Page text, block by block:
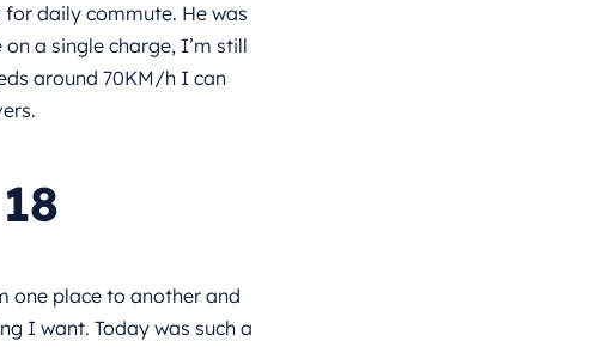
for daily commute. He was
a single charge, I’m still
around 70KM/h I can
one place to another and
I want. Today was such a